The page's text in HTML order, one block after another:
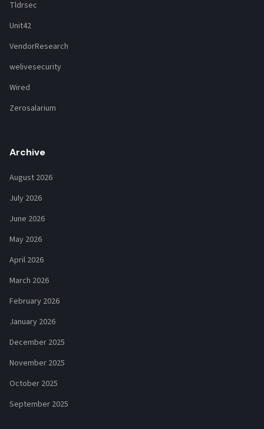
Tldrsec
Unit42
VendorResearch
welivesecurity
Wired
Zerosalarium
Archive
August 2026
July 2026
June 2026
May 2026
April 2026
March 2026
February 2026
January 2026
December 2025
November 2025
October 2025
September 2025